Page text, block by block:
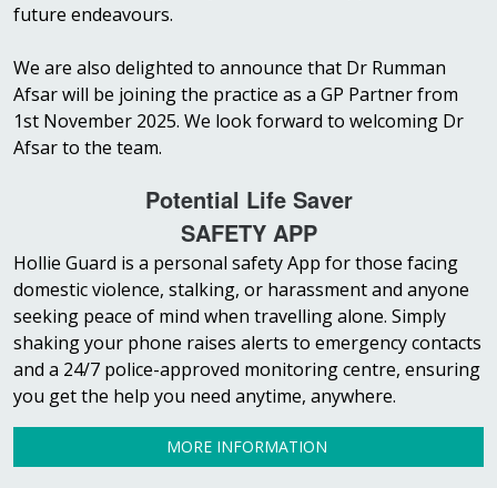
future endeavours.
We are also delighted to announce that Dr Rumman
Afsar will be joining the practice as a GP Partner from
1st November 2025. We look forward to welcoming Dr
Afsar to the team.
Potential Life Saver
SAFETY APP
Hollie Guard is a personal safety App for those facing
domestic violence, stalking, or harassment and anyone
seeking peace of mind when travelling alone. Simply
shaking your phone raises alerts to emergency contacts
and a 24/7 police-approved monitoring centre, ensuring
you get the help you need anytime, anywhere.
MORE INFORMATION